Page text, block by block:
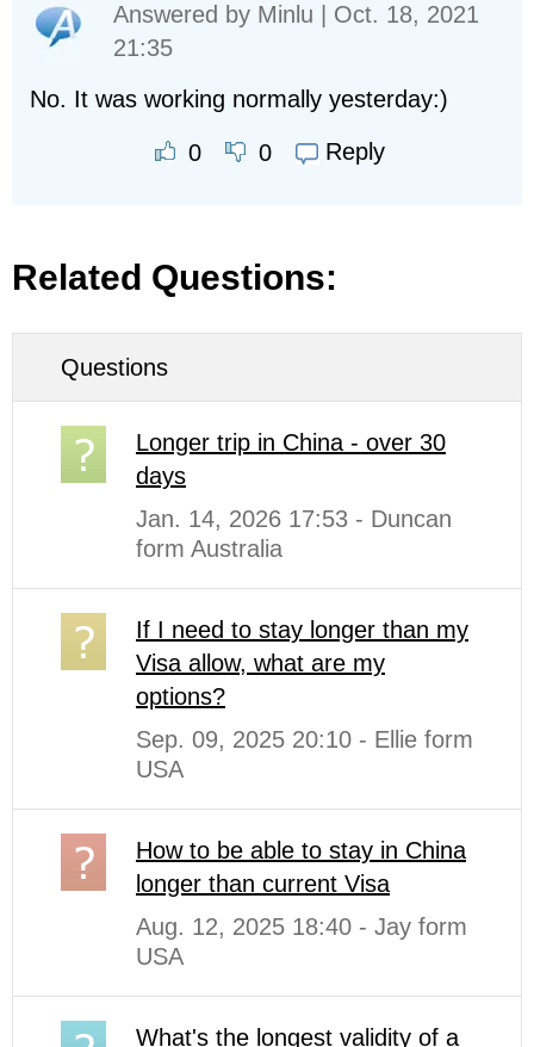
Answered by Minlu | Oct. 18, 2021
21:35
No. It was working normally yesterday:)
0 0 Reply
Related Questions:
Questions
Longer trip in China - over 30
days
Jan. 14, 2026 17:53 - Duncan
form Australia
If I need to stay longer than my
Visa allow, what are my
options?
Sep. 09, 2025 20:10 - Ellie form
USA
How to be able to stay in China
longer than current Visa
Aug. 12, 2025 18:40 - Jay form
USA
What's the longest validity of a